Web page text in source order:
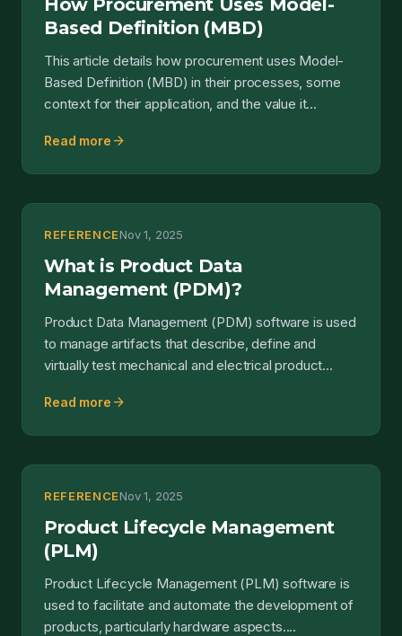
How Procurement Uses Model-
Based Definition (MBD)
This article details how procurement uses Model-
Based Definition (MBD) in their processes, some
context for their application, and the value it
Read more arrow_forward
REFERENCENov 1, 2025
What is Product Data
Management (PDM)?
Product Data Management (PDM) software is used
to manage artifacts that describe, define and
virtually test mechanical and electrical product
Read more arrow_forward
REFERENCENov 1, 2025
Product Lifecycle Management
(PLM)
Product Lifecycle Management (PLM) software is
used to facilitate and automate the development of
products, particularly hardware aspects....